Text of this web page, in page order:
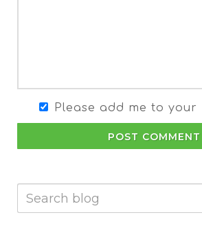
Please add me to your
POST COMMENT